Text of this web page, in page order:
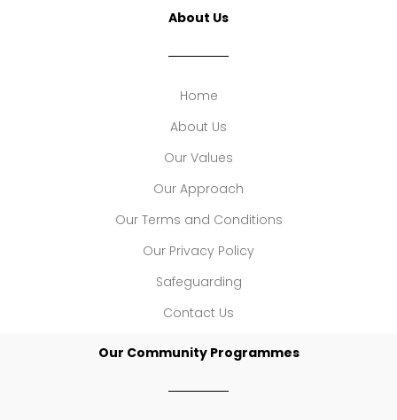
About Us
Home
About Us
Our Values
Our Approach
Our Terms and Conditions
Our Privacy Policy
Safeguarding
Contact Us
Our Community Programmes